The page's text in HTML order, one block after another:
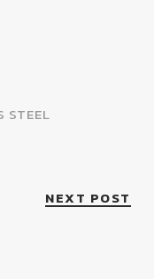
STEEL
NEXT POST